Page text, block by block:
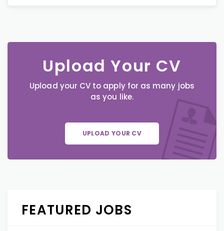
Upload Your CV
Upload your CV to apply for as many jobs
as you like.
UPLOAD YOUR CV
FEATURED JOBS